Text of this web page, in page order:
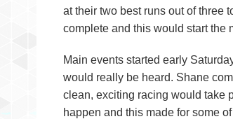
at their two best runs out of three
complete and this would start the
Main events started early
would really be heard. Shane
clean, exciting racing would take
happen and this made for some